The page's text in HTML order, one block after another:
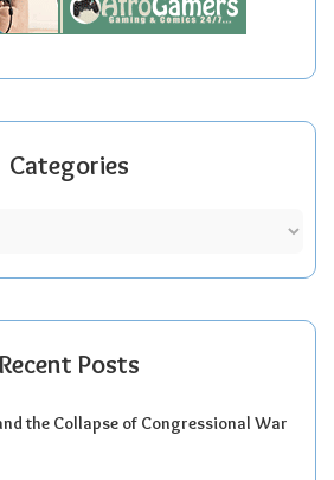
Categories
Recent Posts
the Collapse of Congressional War